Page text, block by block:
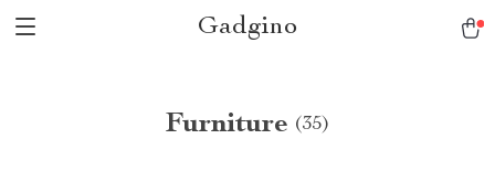
Gadgino
Furniture (35)